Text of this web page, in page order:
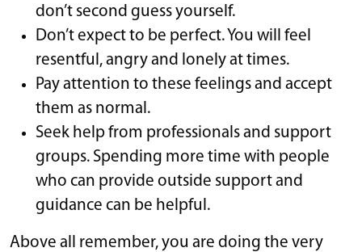
don’t second guess yourself.
Don’t expect to be perfect. You will feel
resentful, angry and lonely at times.
Pay attention to these feelings and accept
them as normal.
Seek help from professionals and support
groups. Spending more time with people
who can provide outside support and
guidance can be helpful.
Above all remember, you are doing the very